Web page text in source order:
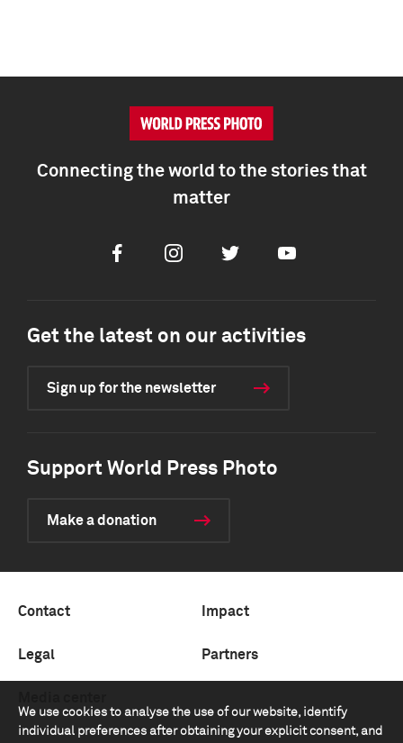
We use cookies to analyse the use of our website, identify
individual preferences after obtaining your explicit consent, and
Connecting the world to the stories that
matter
FacebookInstagramTwitter Youtube
Get the latest on our activities
Sign up for the newsletter
Support World Press Photo
Make a donation
Contact Impact
Legal Partners